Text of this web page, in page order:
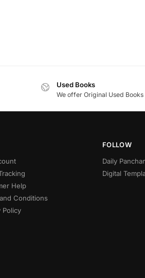
Used Books
We offer Original Used Books
Help
Conditions
Policy
FOLLOW
Daily
Digital